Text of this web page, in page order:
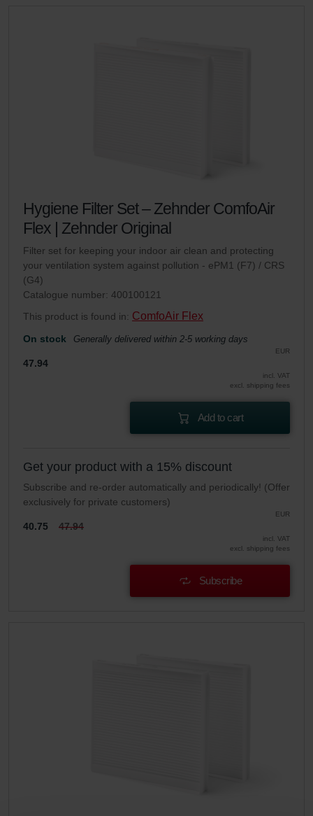
Hygiene Filter Set – Zehnder ComfoAir
Flex | Zehnder Original
Filter set for keeping your indoor air clean and protecting
your ventilation system against pollution - ePM1 (F7) / CRS
(G4)
Catalogue number: 400100121
This product is found in: ComfoAir Flex
On stock Generally delivered within 2-5 working days
EUR
47.94
incl. VAT
excl. shipping fees
Add to cart
Get your product with a 15% discount
Subscribe and re-order automatically and periodically! (Offer
exclusively for private customers)
EUR
40.75 47.94
incl. VAT
excl. shipping fees
Subscribe